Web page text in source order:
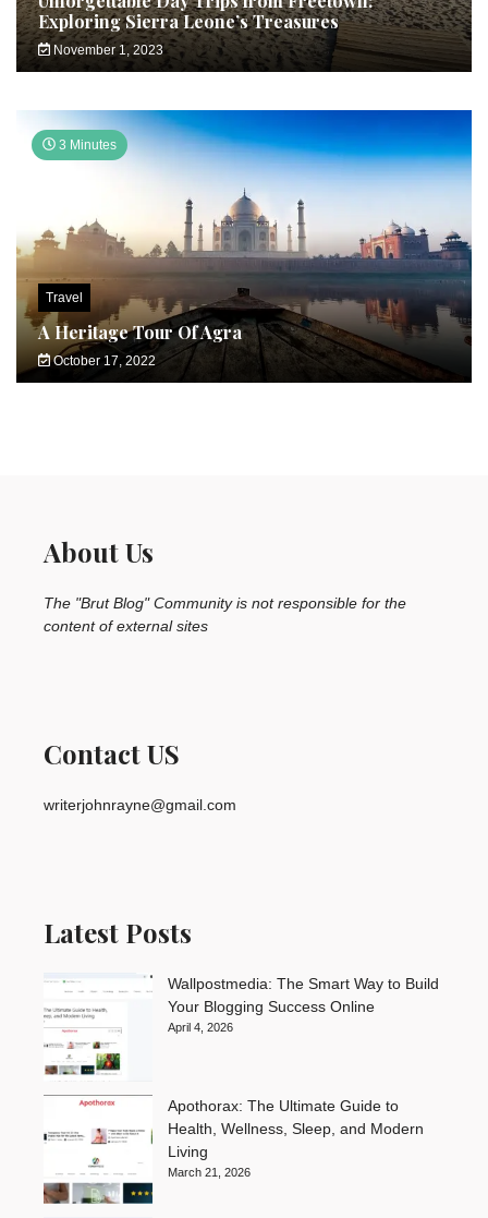
Exploring Sierra Leone’s Treasures
November 1, 2023
3 Minutes
Travel
A Heritage Tour Of Agra
October 17, 2022
About Us
The "Brut Blog" Community is not responsible for the
content of external sites
Contact US
writerjohnrayne@gmail.com
Latest Posts
Wallpostmedia: The Smart Way to Build
Your Blogging Success Online
April 4, 2026
Apothorax: The Ultimate Guide to
Health, Wellness, Sleep, and Modern
Living
March 21, 2026